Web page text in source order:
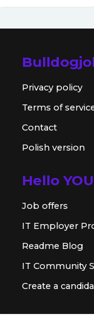
Privacy policy
Terms of
Contact
Polish version
Hello
Job offers
IT Employer
Readme Blog
IT Community
Create a